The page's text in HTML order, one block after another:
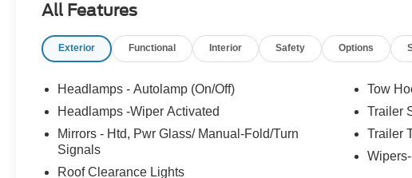
All Features
Exterior Functional Interior Safety Options
Headlamps - Autolamp (On/Off)
Headlamps -Wiper Activated
Mirrors - Htd, Pwr Glass/ Manual-Fold/Turn
Signals
Roof Clearance Lights
Tow
Trailer
Trailer